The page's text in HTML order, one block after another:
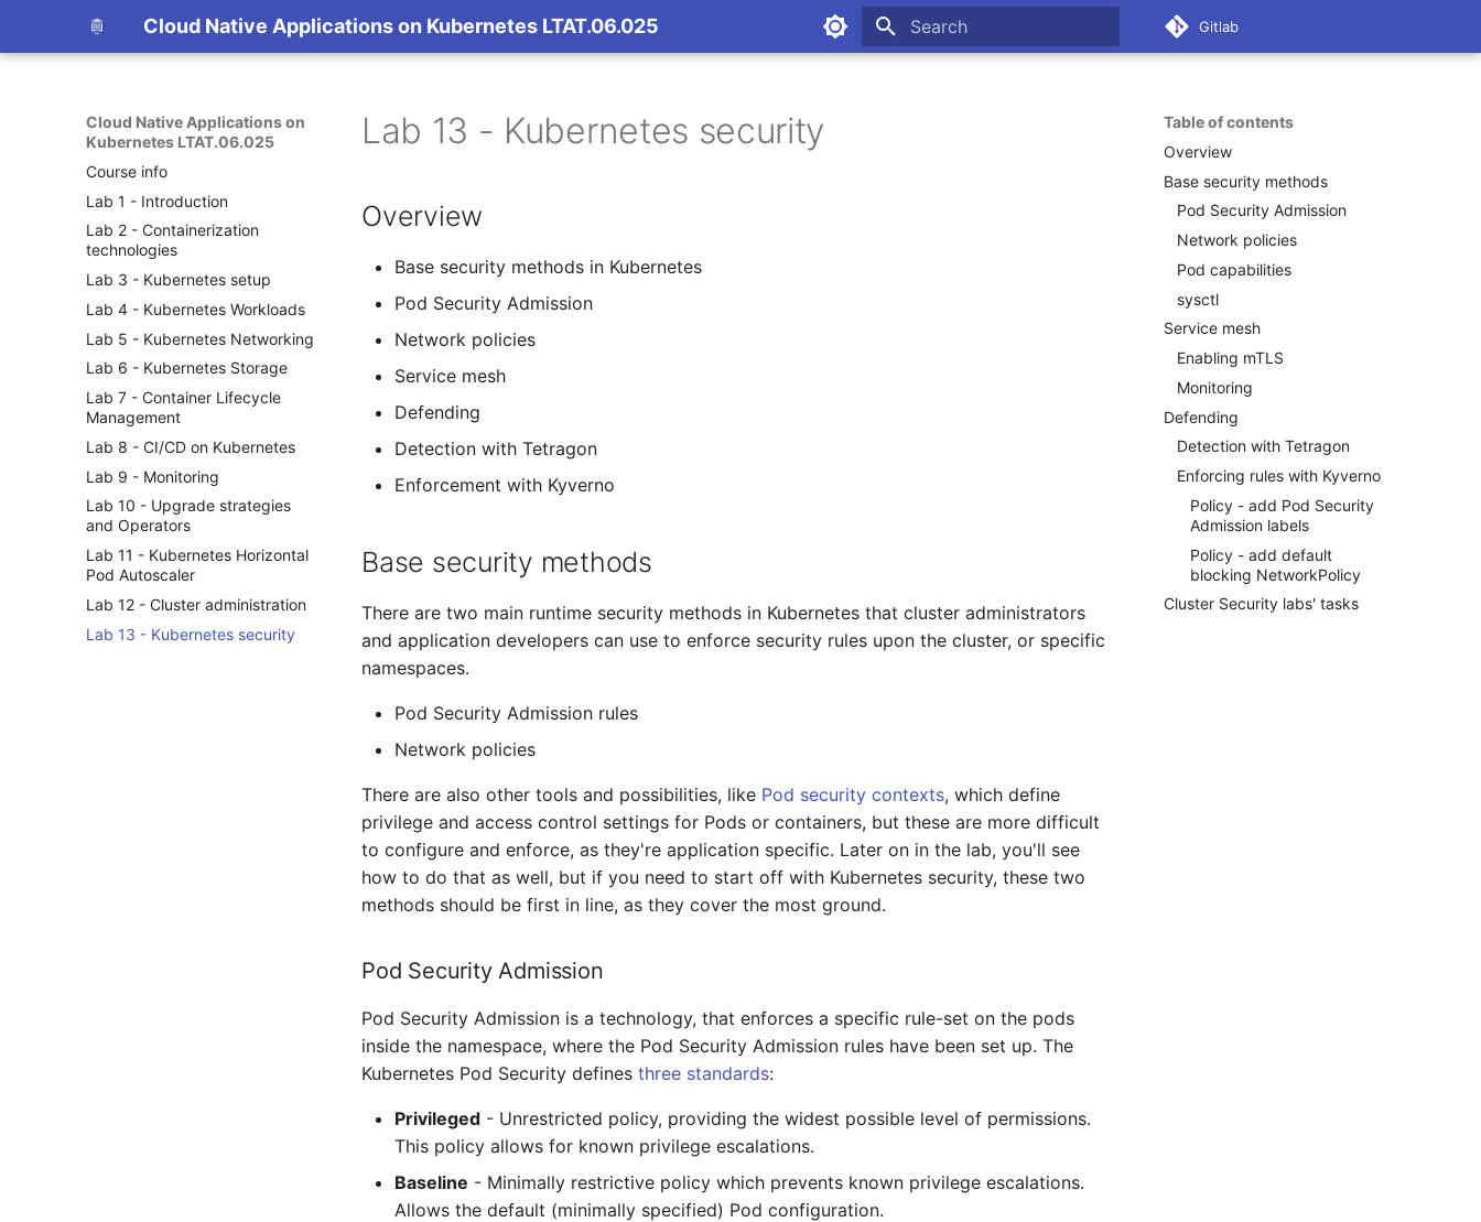
Cloud Native Applications on Kubernetes LTAT.06.025 Gitlab
Cloud Native Applications on
Kubernetes LTAT.06.025
Course info
Lab 1 - Introduction
Lab 2 - Containerization
technologies
Lab 3 - Kubernetes setup
Lab 4 - Kubernetes Workloads
Lab 5 - Kubernetes Networking
Lab 6 - Kubernetes Storage
Lab 7 - Container Lifecycle
Management
Lab 8 - CI/CD on Kubernetes
Lab 9 - Monitoring
Lab 10 - Upgrade strategies
and Operators
Lab 11 - Kubernetes Horizontal
Pod Autoscaler
Lab 12 - Cluster administration
Lab 13 - Kubernetes security
Table of contents
Overview
Base security methods
Pod Security Admission
Network policies
Pod capabilities
sysctl
Service mesh
Enabling mTLS
Monitoring
Defending
Detection with Tetragon
Enforcing rules with Kyverno
Policy - add Pod Security
Admission labels
Policy - add default
blocking NetworkPolicy
Cluster Security labs' tasks
Lab 13 - Kubernetes security
Overview
Base security methods in Kubernetes
Pod Security Admission
Network policies
Service mesh
Defending
Detection with Tetragon
Enforcement with Kyverno
Base security methods
There are two main runtime security methods in Kubernetes that cluster administrators
and application developers can use to enforce security rules upon the cluster, or specific
namespaces.
Pod Security Admission rules
Network policies
There are also other tools and possibilities, like Pod security contexts, which define
privilege and access control settings for Pods or containers, but these are more difficult
to configure and enforce, as they're application specific. Later on in the lab, you'll see
how to do that as well, but if you need to start off with Kubernetes security, these two
methods should be first in line, as they cover the most ground.
Pod Security Admission
Pod Security Admission is a technology, that enforces a specific rule-set on the pods
inside the namespace, where the Pod Security Admission rules have been set up. The
Kubernetes Pod Security defines three standards:
Privileged - Unrestricted policy, providing the widest possible level of permissions.
This policy allows for known privilege escalations.
Baseline - Minimally restrictive policy which prevents known privilege escalations.
Allows the default (minimally specified) Pod configuration.